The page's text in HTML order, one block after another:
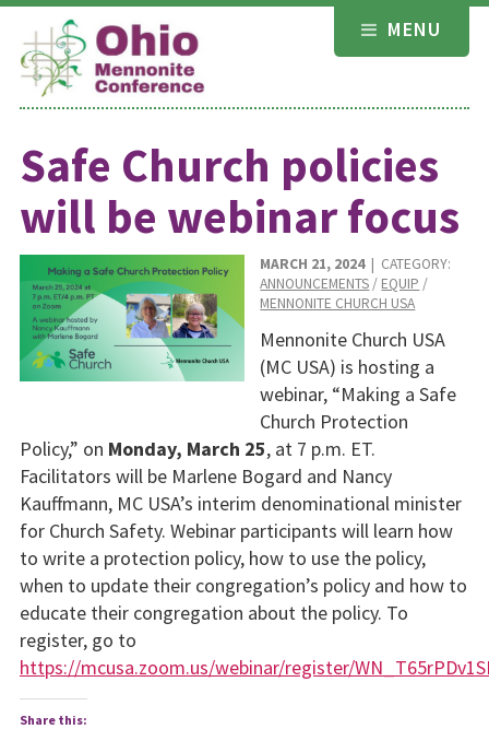
Skip
content
MENU
Safe Church policies
will be webinar focus
MARCH 21, 2024| CATEGORY:
ANNOUNCEMENTS / EQUIP /
MENNONITE CHURCH USA
Mennonite Church USA
(MC USA) is hosting a
webinar, “Making a Safe
Church Protection
Policy,” on Monday, March 25, at 7 p.m. ET.
Facilitators will be Marlene Bogard and Nancy
Kauffmann, MC USA’s interim denominational minister
for Church Safety. Webinar participants will learn how
to write a protection policy, how to use the policy,
when to update their congregation’s policy and how to
educate their congregation about the policy. To
register, go to
https://mcusa.zoom.us/webinar/register/
Share this: